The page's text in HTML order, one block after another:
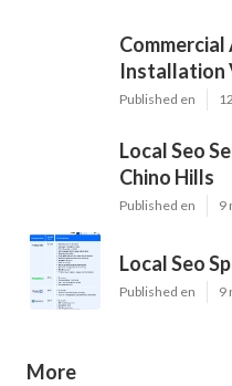
Installation
Published en
Local Seo
Chino Hills
Published en 9
Local Seo
Published en 9
More